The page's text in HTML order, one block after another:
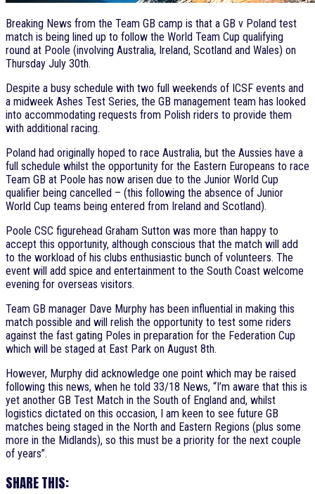
Breaking News from the Team GB camp is that a GB v Poland test
match is being lined up to follow the World Team Cup qualifying
round at Poole (involving Australia, Ireland, Scotland and Wales) on
Thursday July 30th.
Despite a busy schedule with two full weekends of ICSF events and
a midweek Ashes Test Series, the GB management team has looked
into accommodating requests from Polish riders to provide them
with additional racing.
Poland had originally hoped to race Australia, but the Aussies have a
full schedule whilst the opportunity for the Eastern Europeans to race
Team GB at Poole has now arisen due to the Junior World Cup
qualifier being cancelled – (this following the absence of Junior
World Cup teams being entered from Ireland and Scotland).
Poole CSC figurehead Graham Sutton was more than happy to
accept this opportunity, although conscious that the match will add
to the workload of his clubs enthusiastic bunch of volunteers. The
event will add spice and entertainment to the South Coast welcome
evening for overseas visitors.
Team GB manager Dave Murphy has been influential in making this
match possible and will relish the opportunity to test some riders
against the fast gating Poles in preparation for the Federation Cup
which will be staged at East Park on August 8th.
However, Murphy did acknowledge one point which may be raised
following this news, when he told 33/18 News, “I’m aware that this is
yet another GB Test Match in the South of England and, whilst
logistics dictated on this occasion, I am keen to see future GB
matches being staged in the North and Eastern Regions (plus some
more in the Midlands), so this must be a priority for the next couple
of years”.
SHARE THIS: